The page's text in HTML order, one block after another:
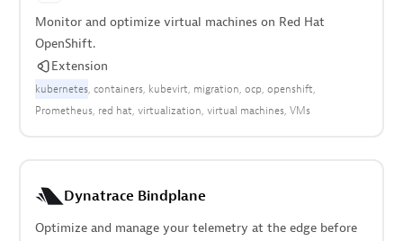
Monitor and optimize virtual machines on Red Hat
OpenShift.
Extension
kubernetes containers kubevirt migration ocp openshift
Prometheus red hat virtualization virtual machines VMs
Dynatrace Bindplane
Optimize and manage your telemetry at the edge before